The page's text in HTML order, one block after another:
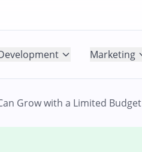
Marketing
Grow with a Limited Budget